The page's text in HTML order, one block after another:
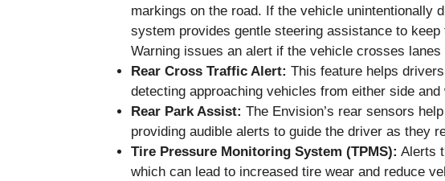
markings on the road. If the vehicle unintentionally
system provides gentle steering assistance to
Warning issues an alert if the vehicle crosses lanes
Rear Cross Traffic Alert: This feature helps
detecting approaching vehicles from either side
Rear Park Assist: The Envision’s rear sensors
providing audible alerts to guide the driver as they
Tire Pressure Monitoring System (TPMS): Alerts
which can lead to increased tire wear and reduce